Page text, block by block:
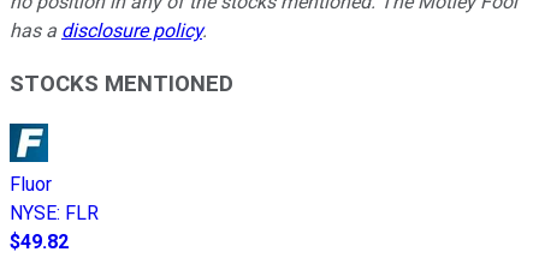
has a disclosure policy.
STOCKS MENTIONED
Fluor
NYSE: FLR
$49.82